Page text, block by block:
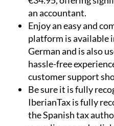
Enjoy an easy and
platform is available
German and is also
hassle-free
customer support
Be sure it is fully
IberianTax is fully
the Spanish tax
compliance and